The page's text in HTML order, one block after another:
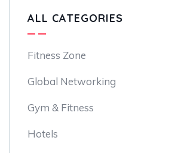
ALL CATEGORIES
Fitness Zone
Global Networking
Gym & Fitness
Hotels